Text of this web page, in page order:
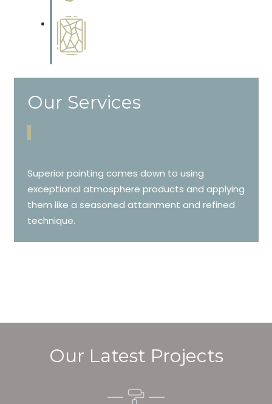
Our Services
Superior painting comes down to using
exceptional atmosphere products and applying
them like a seasoned attainment and refined
technique.
Our Latest Projects